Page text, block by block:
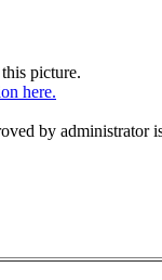
picture.
here.
by administrator